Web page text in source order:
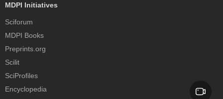
MDPI Initiatives
Sciforum
MDPI Books
Preprints.org
Scilit
SciProfiles
Encyclopedia